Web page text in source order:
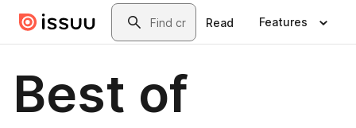
Skip to main contentSearch
Read Features
Best of